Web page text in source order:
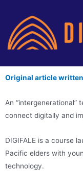
Original article
An “intergenerational”
connect digitally and
DIGIFALE is a course
Pacific elders with
technology.